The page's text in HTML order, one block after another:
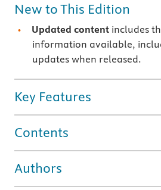
New to This Edition
Updated content includes
information available,
updates when released.
Key Features
Contents
Authors